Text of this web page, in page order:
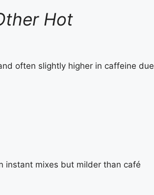
Hot
often slightly higher in caffeine due
instant mixes but milder than café